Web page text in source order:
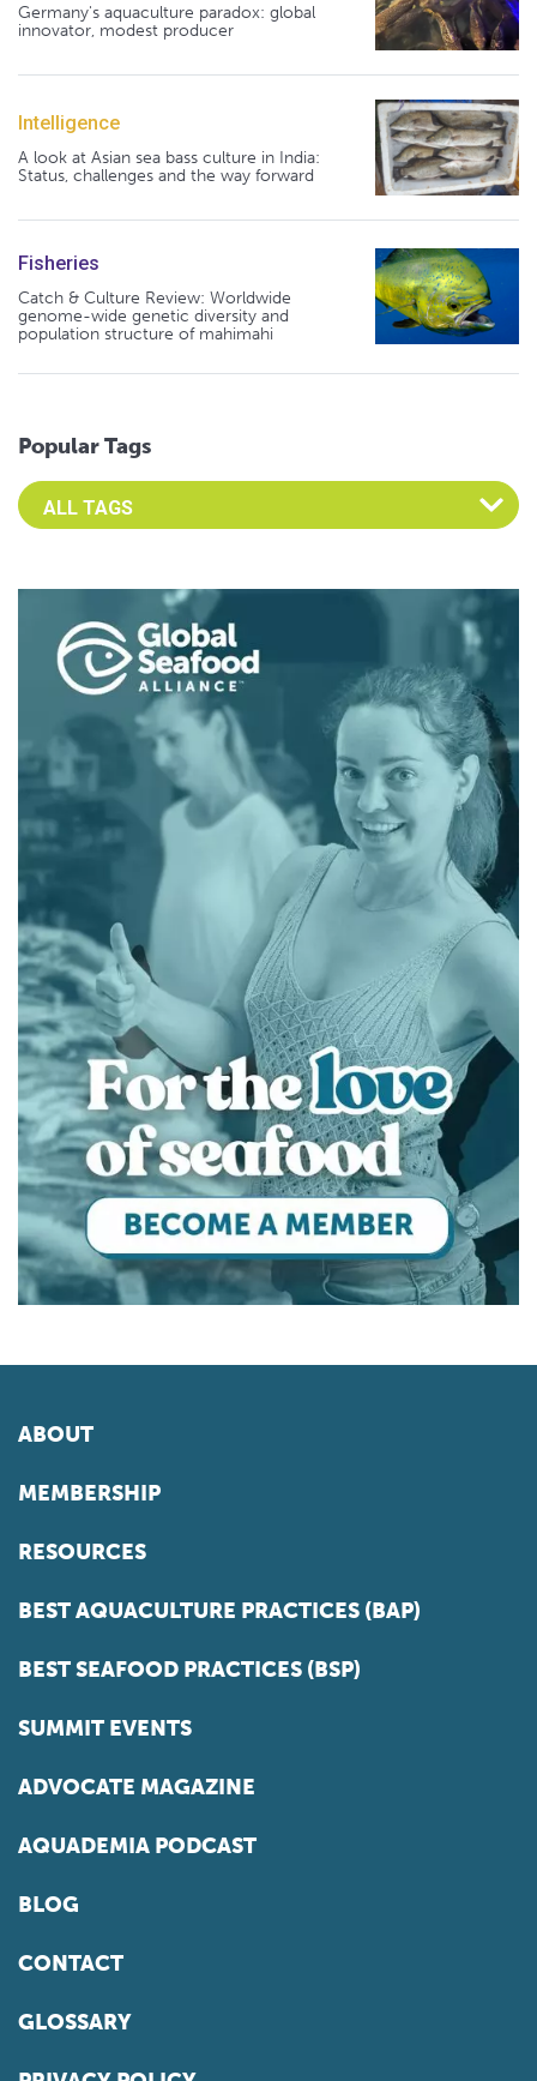
Germany's aquaculture paradox: global
innovator, modest producer
Intelligence
A look at Asian sea bass culture in India:
Status, challenges and the way forward
Fisheries
Catch & Culture Review: Worldwide
genome-wide genetic diversity and
population structure of mahimahi
Popular Tags
Select an Advocate Tag to view it's posts
ABOUT
MEMBERSHIP
RESOURCES
BEST AQUACULTURE PRACTICES (BAP)
BEST SEAFOOD PRACTICES (BSP)
SUMMIT EVENTS
ADVOCATE MAGAZINE
AQUADEMIA PODCAST
BLOG
CONTACT
GLOSSARY